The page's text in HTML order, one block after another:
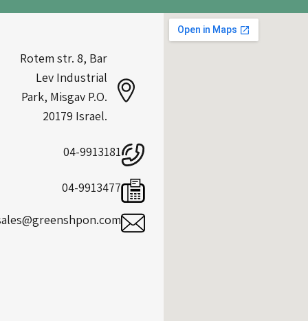
Rotem str. 8, Bar
Lev Industrial
Park, Misgav P.O.
20179 Israel.
04-9913181
04-9913477